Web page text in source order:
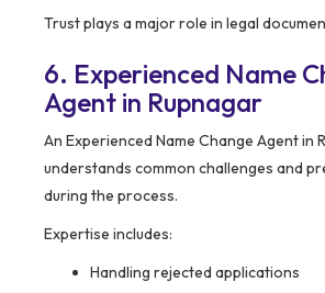
Trust plays a major role in legal
6. Experienced Name
Agent in Rupnagar
An Experienced Name Change Agent in
understands common challenges and
during the process.
Expertise includes:
Handling rejected applications